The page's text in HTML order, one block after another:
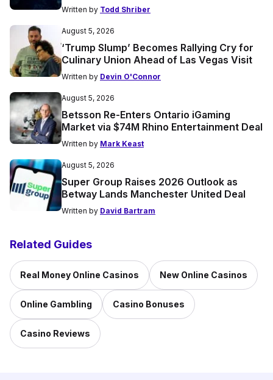
Written by Todd Shriber
August 5, 2026
‘Trump Slump’ Becomes Rallying Cry for
Culinary Union Ahead of Las Vegas Visit
Written by Devin O'Connor
August 5, 2026
Betsson Re-Enters Ontario iGaming
Market via $74M Rhino Entertainment Deal
Written by Mark Keast
August 5, 2026
Super Group Raises 2026 Outlook as
Betway Lands Manchester United Deal
Written by David Bartram
Related Guides
Real Money Online Casinos New Online Casinos
Online Gambling Casino Bonuses
Casino Reviews